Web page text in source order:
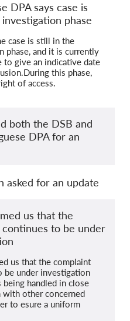
DPA says case is
phase
case is still in the
phase, and it is currently
to give an indicative date
this phase,
of access.
both the DSB and
DPA for an
asked for an update
us that the
to be under
us that the complaint
be under investigation
being handled in close
with other concerned
to esure a uniform